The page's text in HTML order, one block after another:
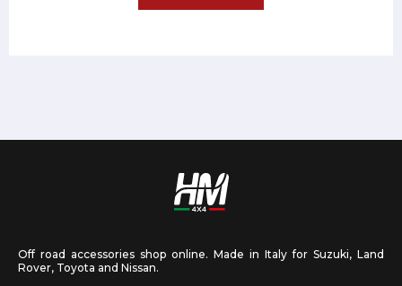
Off road accessories shop online. Made in Italy for Suzuki, Land
Rover, Toyota and Nissan.